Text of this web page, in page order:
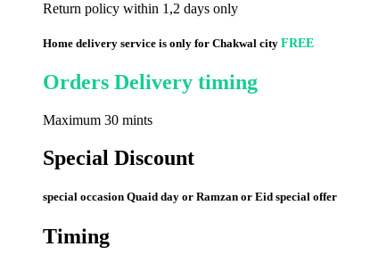
Return policy within 1,2 days only
Home delivery service is only for Chakwal city FREE
Orders Delivery timing
Maximum 30 mints
Special Discount
special occasion Quaid day or Ramzan or Eid special offer
Timing